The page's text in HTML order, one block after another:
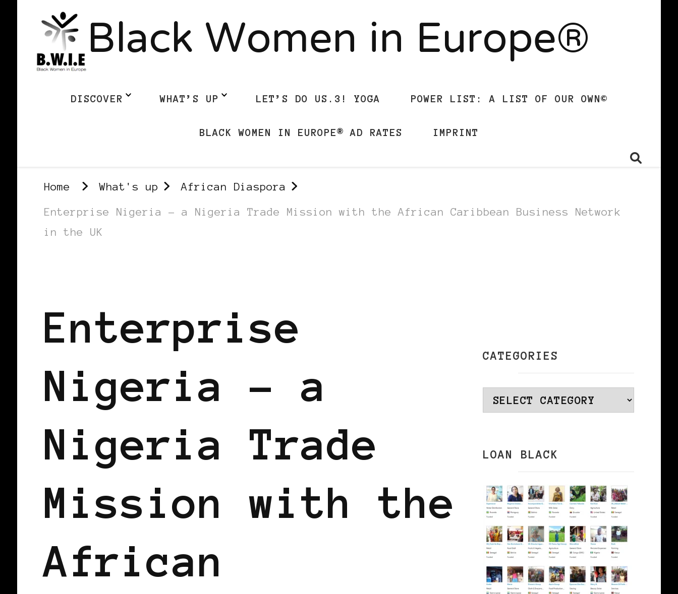
Black Women in Europe®
DISCOVER WHAT’S UP LET’S DO US.3! YOGA POWER LIST: A LIST OF OUR OWN©
BLACK WOMEN IN EUROPE® AD RATES IMPRINT
Home What's up African Diaspora
Enterprise Nigeria – a Nigeria Trade Mission with the African Caribbean Business Network
in the UK
Enterprise
Nigeria – a
Nigeria Trade
Mission with the
African
CATEGORIES
Categories
LOAN BLACK